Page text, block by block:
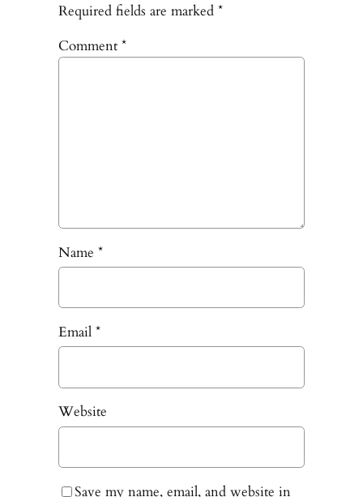
Required fields are marked *
Comment *
Name *
Email *
Website
Save my name, email, and website in